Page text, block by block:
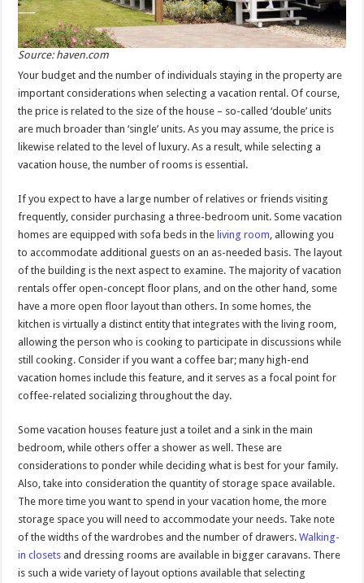
Source: haven.com
Your budget and the number of individuals staying in the property are
important considerations when selecting a vacation rental. Of course,
the price is related to the size of the house – so-called ‘double’ units
are much broader than ‘single’ units. As you may assume, the price is
likewise related to the level of luxury. As a result, while selecting a
vacation house, the number of rooms is essential.
If you expect to have a large number of relatives or friends visiting
frequently, consider purchasing a three-bedroom unit. Some vacation
homes are equipped with sofa beds in the living room , allowing you
to accommodate additional guests on an as-needed basis. The layout
of the building is the next aspect to examine. The majority of vacation
rentals offer open-concept floor plans, and on the other hand, some
have a more open floor layout than others. In some homes, the
kitchen is virtually a distinct entity that integrates with the living room,
allowing the person who is cooking to participate in discussions while
still cooking. Consider if you want a coffee bar; many high-end
vacation homes include this feature, and it serves as a focal point for
coffee-related socializing throughout the day.
Some vacation houses feature just a toilet and a sink in the main
bedroom, while others offer a shower as well. These are
considerations to ponder while deciding what is best for your family.
Also, take into consideration the quantity of storage space available.
The more time you want to spend in your vacation home, the more
storage space you will need to accommodate your needs. Take note
of the widths of the wardrobes and the number of drawers.Walking-
in closets and dressing rooms are available in bigger caravans. There
is such a wide variety of layout options available that selecting